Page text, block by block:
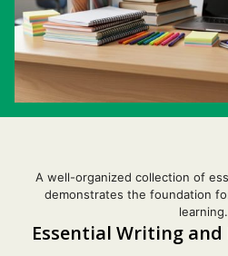
A well-organized collection of
demonstrates the foundation
learning.
Essential Writing and